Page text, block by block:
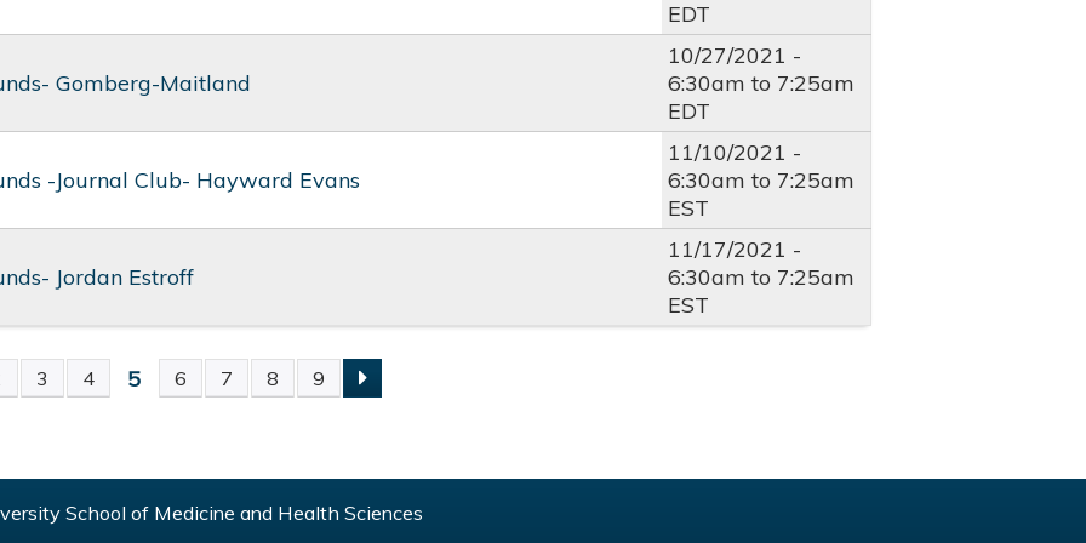
EDT
Gomberg-Maitland
10/27/2021 -
6:30am to 7:25am
EDT
-Journal Club- Hayward Evans
11/10/2021 -
6:30am to 7:25am
EST
Jordan Estroff
11/17/2021 -
6:30am to 7:25am
EST
3 4 5 6 7 8 9
School of Medicine and Health Sciences